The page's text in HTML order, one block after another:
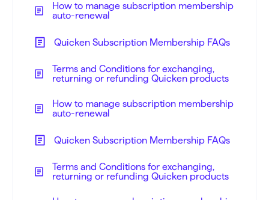
How to manage subscription membership
auto-renewal
Quicken Subscription Membership FAQs
Terms and Conditions for exchanging,
returning or refunding Quicken products
How to manage subscription membership
auto-renewal
Quicken Subscription Membership FAQs
Terms and Conditions for exchanging,
returning or refunding Quicken products